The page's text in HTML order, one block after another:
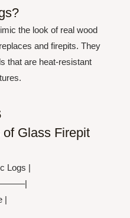
the look of real wood
and firepits. They
that are heat-resistant
Glass Firepit
Logs |
|